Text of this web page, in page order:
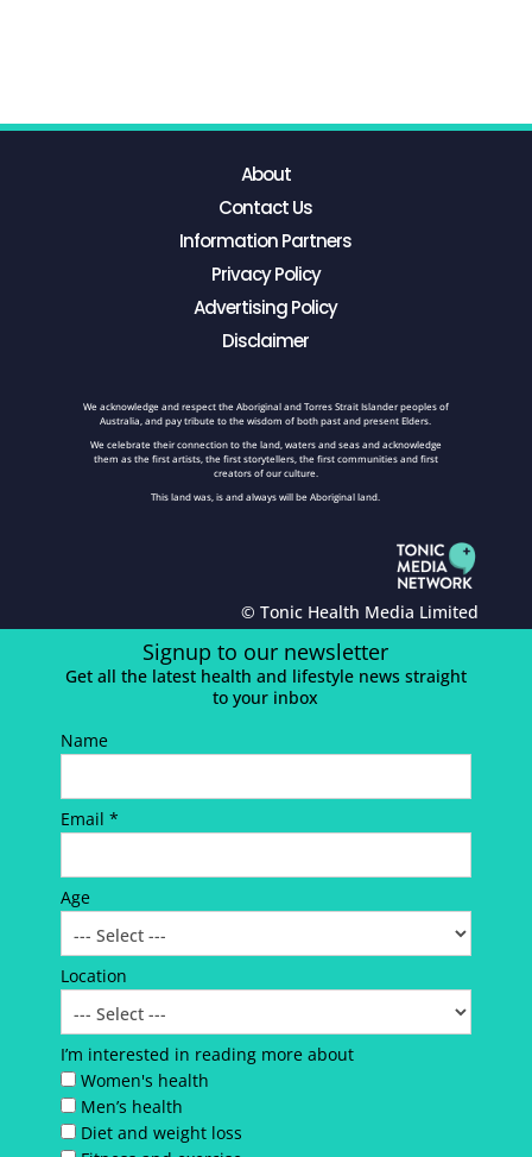
About
Contact Us
Information Partners
Privacy Policy
Advertising Policy
Disclaimer
We acknowledge and respect the Aboriginal and Torres Strait Islander peoples of
Australia, and pay tribute to the wisdom of both past and present Elders.
We celebrate their connection to the land, waters and seas and acknowledge
them as the first artists, the first storytellers, the first communities and first
creators of our culture.
This land was, is and always will be Aboriginal land.
© Tonic Health Media Limited
Signup to our newsletter
Get all the latest health and lifestyle news straight
to your inbox
Name
Email *
Age
Location
I’m interested in reading more about
Women's health
Men’s health
Diet and weight loss